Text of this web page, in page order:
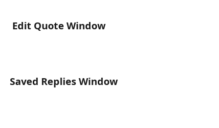
Edit Quote Window
Saved Replies Window